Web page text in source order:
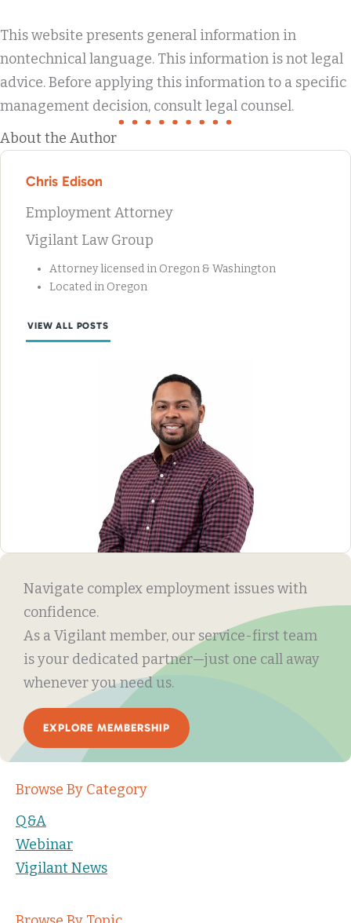
This website presents general information in
nontechnical language. This information is not legal
advice. Before applying this information to a specific
management decision, consult legal counsel.
About the Author
Chris Edison
Employment Attorney
Vigilant Law Group
Attorney licensed in Oregon & Washington
Located in Oregon
VIEW ALL POSTS
Navigate complex employment issues with
confidence.
As a Vigilant member, our service-first team
is your dedicated partner—just one call away
whenever you need us.
EXPLORE MEMBERSHIP
Browse By Category
Q&A
Webinar
Vigilant News